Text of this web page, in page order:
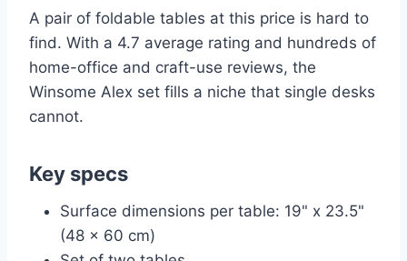
A pair of foldable tables at this price is hard to
find. With a 4.7 average rating and hundreds of
home-office and craft-use reviews, the
Winsome Alex set fills a niche that single desks
cannot.
Key specs
Surface dimensions per table: 19" x 23.5"
(48 x 60 cm)